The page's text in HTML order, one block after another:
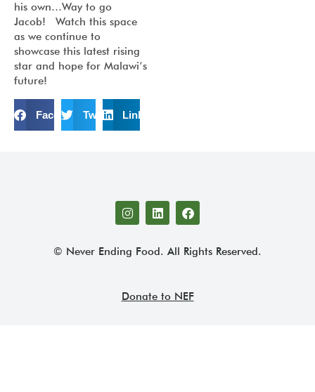
his own…Way to go
Jacob! Watch this space
as we continue to
showcase this latest rising
star and hope for Malawi’s
future!
FacebookTwitter LinkedIn
© Never Ending Food. All Rights Reserved.
Donate to NEF